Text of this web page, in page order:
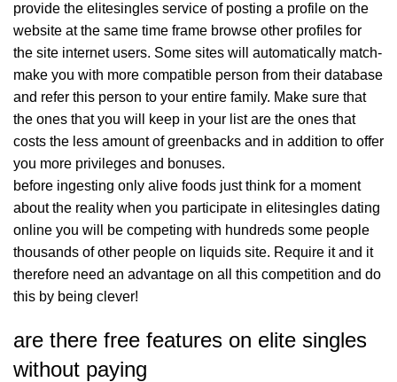
provide the elitesingles service of posting a profile on the
website at the same time frame browse other profiles for
the site internet users. Some sites will automatically match-
make you with more compatible person from their database
and refer this person to your entire family. Make sure that
the ones that you will keep in your list are the ones that
costs the less amount of greenbacks and in addition to offer
you more privileges and bonuses.
before ingesting only alive foods just think for a moment
about the reality when you participate in elitesingles dating
online you will be competing with hundreds some people
thousands of other people on liquids site. Require it and it
therefore need an advantage on all this competition and do
this by being clever!
are there free features on elite singles
without paying